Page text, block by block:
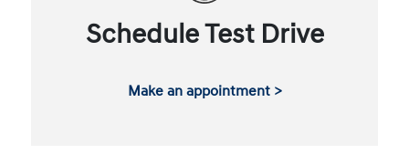
Schedule Test Drive
Make an appointment >